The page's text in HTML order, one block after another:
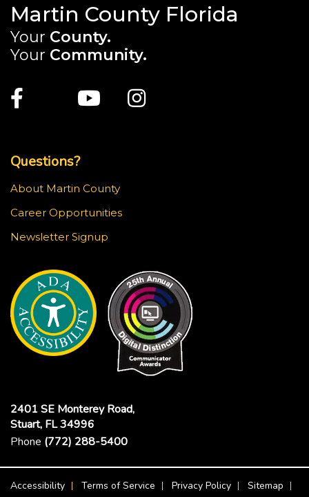
Martin County Florida
Your County.
Your Community.
Facebook
TwitterYoutubeInstagram
Questions?
About Martin County
Career Opportunities
Newsletter Signup
2401 SE Monterey Road,
Stuart, FL 34996
Phone (772) 288-5400
Accessibility Terms of Service Privacy Policy
Sitemap